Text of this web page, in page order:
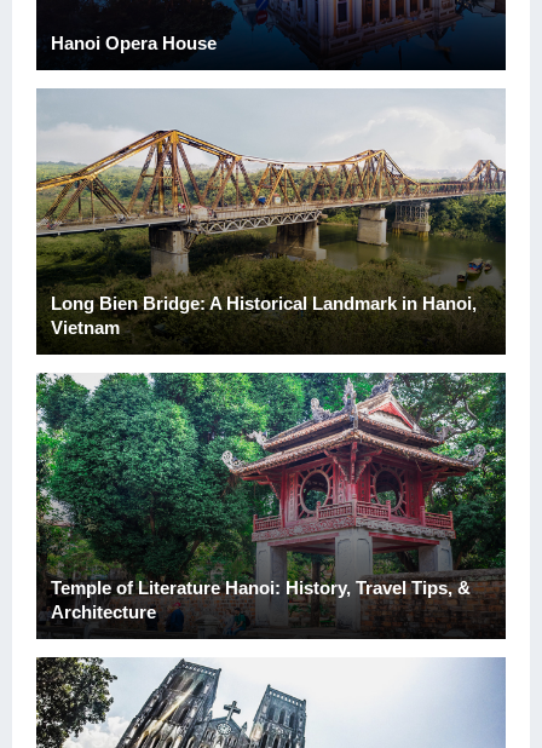
Hanoi Opera House
Long Bien Bridge: A Historical Landmark in Hanoi,
Vietnam
Temple of Literature Hanoi: History, Travel Tips, &
Architecture